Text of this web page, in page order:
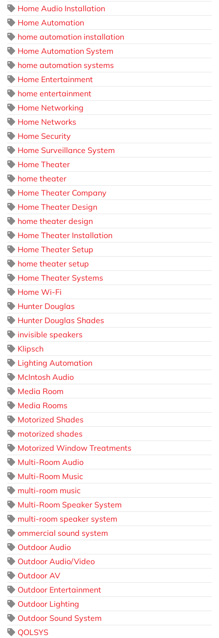
Home Audio Installation
Home Automation
home automation installation
Home Automation System
home automation systems
Home Entertainment
home entertainment
Home Networking
Home Networks
Home Security
Home Surveillance System
Home Theater
home theater
Home Theater Company
Home Theater Design
home theater design
Home Theater Installation
Home Theater Setup
home theater setup
Home Theater Systems
Home Wi-Fi
Hunter Douglas
Hunter Douglas Shades
invisible speakers
Klipsch
Lighting Automation
McIntosh Audio
Media Room
Media Rooms
Motorized Shades
motorized shades
Motorized Window Treatments
Multi-Room Audio
Multi-Room Music
multi-room music
Multi-Room Speaker System
multi-room speaker system
ommercial sound system
Outdoor Audio
Outdoor Audio/Video
Outdoor AV
Outdoor Entertainment
Outdoor Lighting
Outdoor Sound System
QOLSYS